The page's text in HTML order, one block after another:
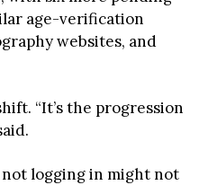
age-verification
websites, and
“It’s the progression
not logging in might not